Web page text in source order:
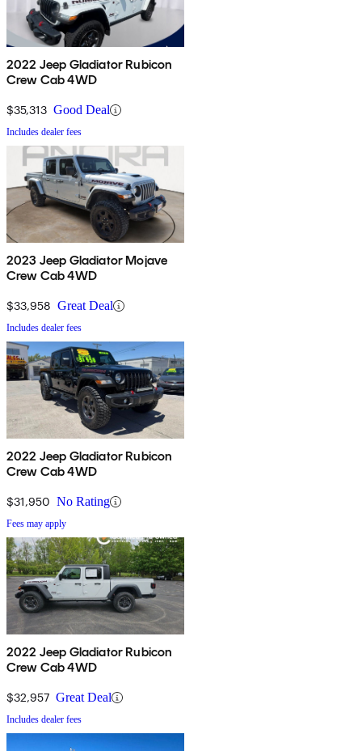
2022 Jeep Gladiator Rubicon
Crew Cab 4WD
$35,313 Good Deal
Includes dealer fees
2023 Jeep Gladiator Mojave
Crew Cab 4WD
$33,958 Great Deal
Includes dealer fees
2022 Jeep Gladiator Rubicon
Crew Cab 4WD
$31,950 No Rating
Fees may apply
2022 Jeep Gladiator Rubicon
Crew Cab 4WD
$32,957 Great Deal
Includes dealer fees